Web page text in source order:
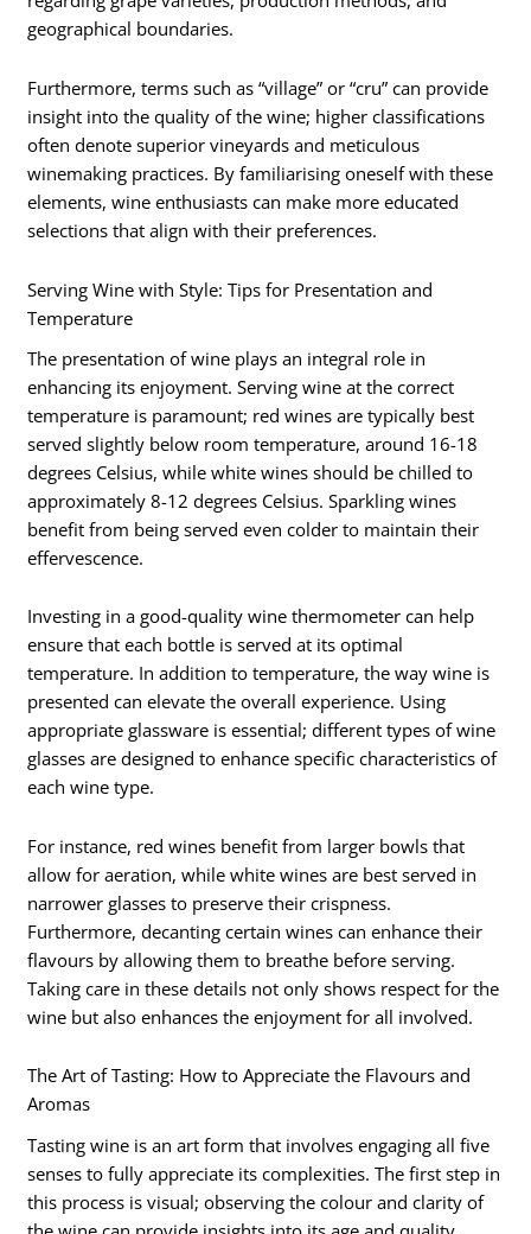
geographical boundaries.
Furthermore, terms such as “village” or “cru” can provide
insight into the quality of the wine; higher classifications
often denote superior vineyards and meticulous
winemaking practices. By familiarising oneself with these
elements, wine enthusiasts can make more educated
selections that align with their preferences.
Serving Wine with Style: Tips for Presentation and
Temperature
The presentation of wine plays an integral role in
enhancing its enjoyment. Serving wine at the correct
temperature is paramount; red wines are typically best
served slightly below room temperature, around 16-18
degrees Celsius, while white wines should be chilled to
approximately 8-12 degrees Celsius. Sparkling wines
benefit from being served even colder to maintain their
effervescence.
Investing in a good-quality wine thermometer can help
ensure that each bottle is served at its optimal
temperature. In addition to temperature, the way wine is
presented can elevate the overall experience. Using
appropriate glassware is essential; different types of wine
glasses are designed to enhance specific characteristics of
each wine type.
For instance, red wines benefit from larger bowls that
allow for aeration, while white wines are best served in
narrower glasses to preserve their crispness.
Furthermore, decanting certain wines can enhance their
flavours by allowing them to breathe before serving.
Taking care in these details not only shows respect for the
wine but also enhances the enjoyment for all involved.
The Art of Tasting: How to Appreciate the Flavours and
Aromas
Tasting wine is an art form that involves engaging all five
senses to fully appreciate its complexities. The first step in
this process is visual; observing the colour and clarity of